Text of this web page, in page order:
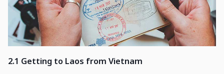
2.1 Getting to Laos from Vietnam